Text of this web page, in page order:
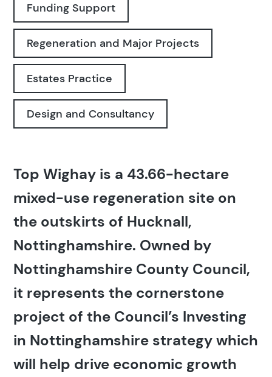
Funding Support
Regeneration and Major Projects
Estates Practice
Design and Consultancy
Top Wighay is a 43.66-hectare
mixed-use regeneration site on
the outskirts of Hucknall,
Nottinghamshire. Owned by
Nottinghamshire County Council,
it represents the cornerstone
project of the Council’s Investing
in Nottinghamshire strategy which
will help drive economic growth